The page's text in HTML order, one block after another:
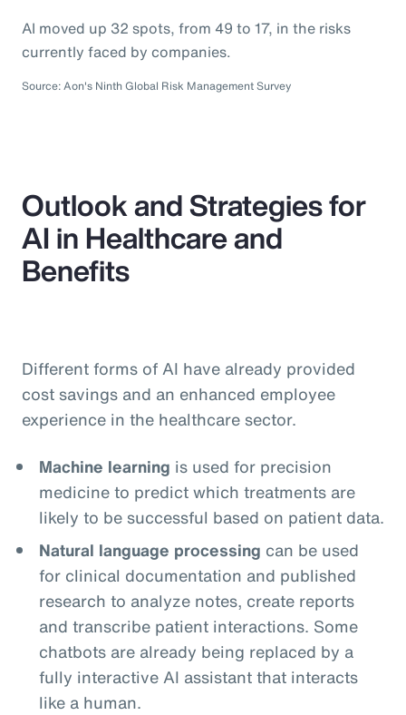
AI moved up 32 spots, from 49 to 17, in the risks
currently faced by companies.
Source: Aon's Ninth Global Risk Management Survey
Outlook and Strategies for
AI in Healthcare and
Benefits
Different forms of AI have already provided
cost savings and an enhanced employee
experience in the healthcare sector.
Machine learning is used for precision
medicine to predict which treatments are
likely to be successful based on patient data.
Natural language processing can be used
for clinical documentation and published
research to analyze notes, create reports
and transcribe patient interactions. Some
chatbots are already being replaced by a
fully interactive AI assistant that interacts
like a human.